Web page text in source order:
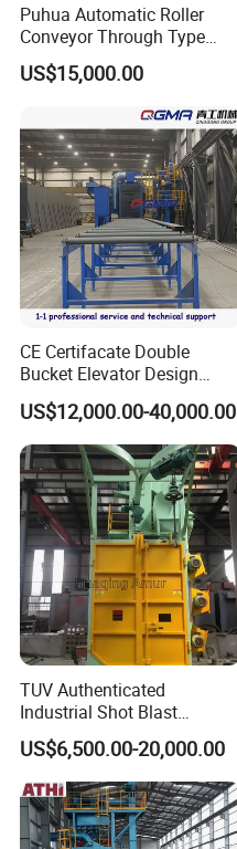
Puhua Automatic Roller
Conveyor Through Type
Steel Pipe Tube H Beam
Steel Structure Shot
ISO Certified
US$15,000.00
CE Certifacate Double
Bucket Elevator Design
Steel Weldments Beams
Roller Conveyor Shot Blaster
Blasting Machine
US$12,000.00-40,000.00
TUV Authenticated
Industrial Shot Blast
Machine and Sandblasting
Equipment/Hook Type Shot
Blasting Machine/Over
Head Hanger/Hanger Shot
Blast Machine/Sandblast
US$6,500.00-20,000.00